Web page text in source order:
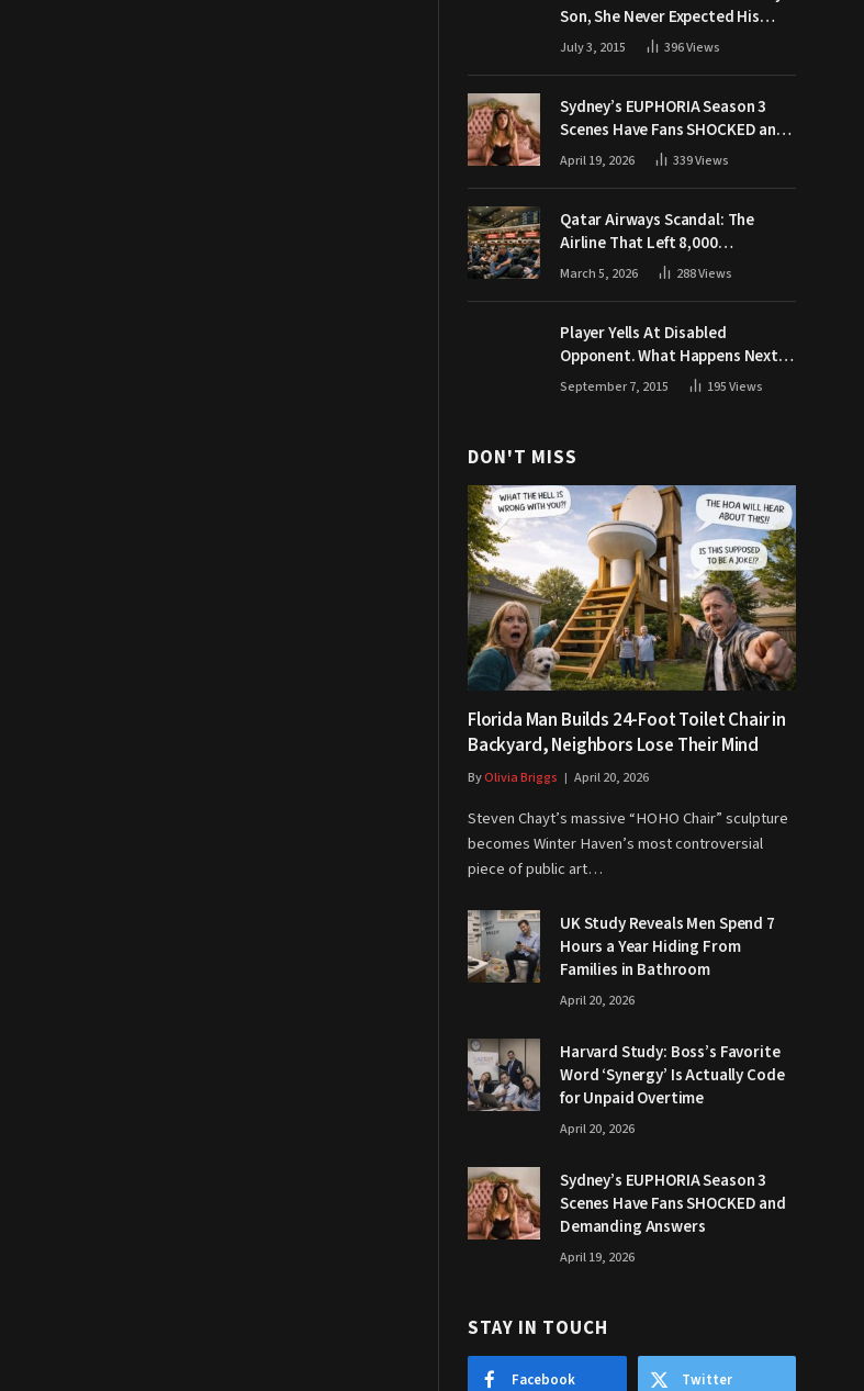
Son, She Never Expected His
Grandpa Would Respond Like
July 3, 2015 396Views
Sydney’s EUPHORIA Season 3
Scenes Have Fans SHOCKED and
Demanding Answers
April 19, 2026 339Views
Qatar Airways Scandal: The
Airline That Left 8,000
Passengers Stranded During War
March 5, 2026 288Views
Player Yells At Disabled
Opponent. What Happens Next
Makes The Crowd Go WILD
September 7, 2015 195Views
DON'T MISS
Florida Man Builds 24-Foot Toilet Chair in
Backyard, Neighbors Lose Their Mind
ByOlivia Briggs April 20, 2026
Steven Chayt’s massive “HOHO Chair” sculpture
becomes Winter Haven’s most controversial
piece of public art…
UK Study Reveals Men Spend 7
Hours a Year Hiding From
Families in Bathroom
April 20, 2026
Harvard Study: Boss’s Favorite
Word ‘Synergy’ Is Actually Code
for Unpaid Overtime
April 20, 2026
Sydney’s EUPHORIA Season 3
Scenes Have Fans SHOCKED and
Demanding Answers
April 19, 2026
STAY IN TOUCH
Facebook Twitter